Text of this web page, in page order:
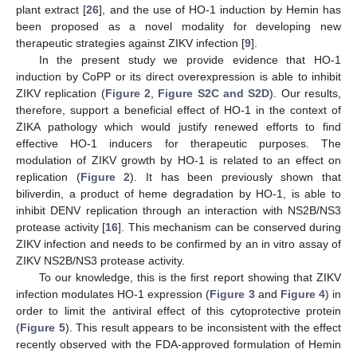
plant extract [26], and the use of HO-1 induction by Hemin has
been proposed as a novel modality for developing new
therapeutic strategies against ZIKV infection [9].
In the present study we provide evidence that HO-1
induction by CoPP or its direct overexpression is able to inhibit
ZIKV replication (Figure 2 Figure S2C and S2D). Our results,
therefore, support a beneficial effect of HO-1 in the context of
ZIKA pathology which would justify renewed efforts to find
effective HO-1 inducers for therapeutic purposes. The
modulation of ZIKV growth by HO-1 is related to an effect on
replication (Figure 2). It has been previously shown that
biliverdin, a product of heme degradation by HO-1, is able to
inhibit DENV replication through an interaction with NS2B/NS3
protease activity [16]. This mechanism can be conserved during
ZIKV infection and needs to be confirmed by an in vitro assay of
ZIKV NS2B/NS3 protease activity.
To our knowledge, this is the first report showing that ZIKV
infection modulates HO-1 expression (Figure 3and Figure 4) in
order to limit the antiviral effect of this cytoprotective protein
(Figure 5). This result appears to be inconsistent with the effect
recently observed with the FDA-approved formulation of Hemin